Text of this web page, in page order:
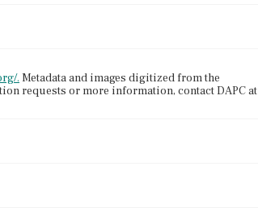
. Metadata and images digitized from the
requests or more information, contact DAPC at